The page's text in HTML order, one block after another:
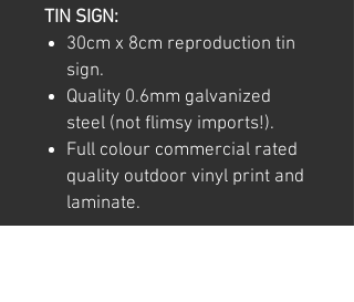
TIN SIGN:
30cm x 8cm reproduction tin
sign.
Quality 0.6mm galvanized
steel (not flimsy imports!).
Full colour commercial rated
quality outdoor vinyl print and
laminate.